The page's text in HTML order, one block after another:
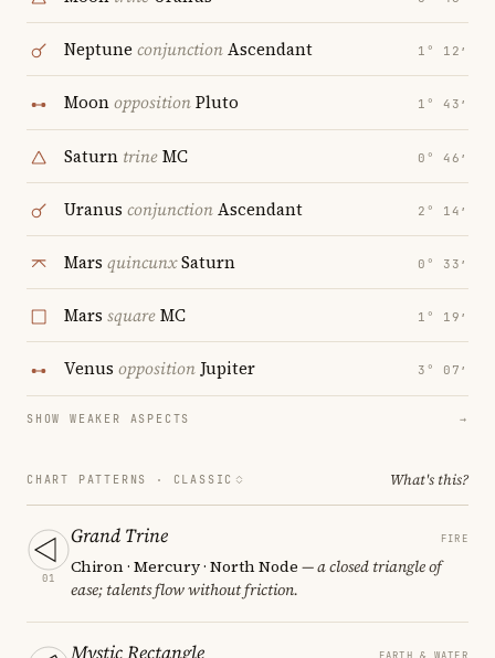
Neptune conjunctionAscendant 1° 12′
MoonoppositionPluto 1° 43′
Saturn trineMC 0° 46′
Uranus conjunctionAscendant 2° 14′
Mars quincunxSaturn 0° 33′
Mars squareMC 1° 19′
Venus oppositionJupiter 3° 07′
SHOW WEAKER ASPECTS →
CHART PATTERNS · CLASSIC What's this?
01
Grand Trine FIRE
Chiron · Mercury · North Node — a closed triangle of
ease; talents flow without friction.
Mystic Rectangle